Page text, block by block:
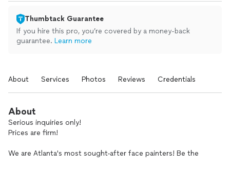
Thumbtack Guarantee
If you hire this pro, you’re covered by a money-back
guarantee. Learn more
About Services Photos Reviews Credentials
About
Serious inquiries only!
Prices are firm!
We are Atlanta's most sought-after face painters! Be the